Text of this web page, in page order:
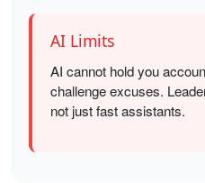
AI Limits
AI cannot hold you
challenge excuses.
not just fast assistants.